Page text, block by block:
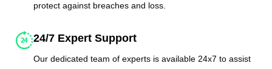
protect against breaches and loss.
24/7 Expert Support
Our dedicated team of experts is available 24x7 to assist